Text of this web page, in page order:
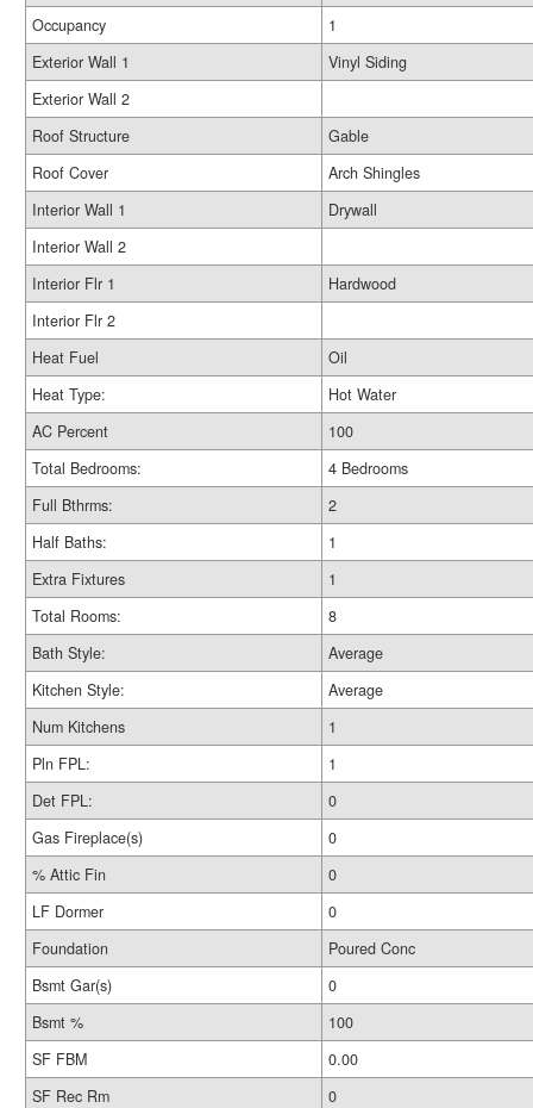
Occupancy
1
Exterior Wall 1
Vinyl Siding
Exterior Wall 2
Roof Structure
Gable
Roof Cover
Arch Shingles
Interior Wall 1
Drywall
Interior Wall 2
Interior Flr 1
Hardwood
Interior Flr 2
Heat Fuel
Oil
Heat Type:
Hot Water
AC Percent
100
Total Bedrooms:
4 Bedrooms
Full Bthrms:
2
Half Baths:
1
Extra Fixtures
1
Total Rooms:
8
Bath Style:
Average
Kitchen Style:
Average
Num Kitchens
1
Pln FPL:
1
Det FPL:
0
Gas Fireplace(s)
0
% Attic Fin
0
LF Dormer
0
Foundation
Poured Conc
Bsmt Gar(s)
0
Bsmt %
100
SF FBM
0.00
SF Rec Rm
0